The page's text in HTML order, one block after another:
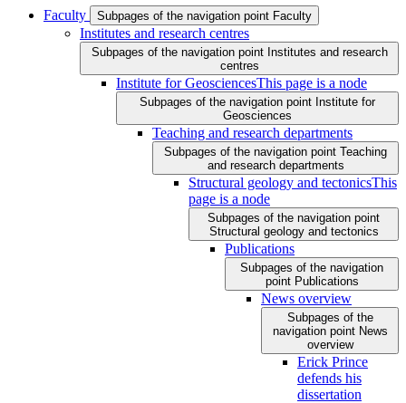
Faculty Subpages of the navigation point Faculty
Institutes and research centres
Subpages of the navigation point Institutes and research
centres
Institute for GeosciencesThis page is a node
Subpages of the navigation point Institute for
Geosciences
Teaching and research departments
Subpages of the navigation point Teaching
and research departments
Structural geology and tectonicsThis
page is a node
Subpages of the navigation point
Structural geology and tectonics
Publications
Subpages of the navigation
point Publications
News overview
Subpages of the
navigation point News
overview
Erick Prince
defends his
dissertation